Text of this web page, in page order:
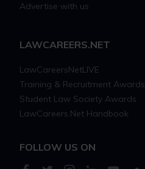
Advertise with us
LAWCAREERS.NET
LawCareersNetLIVE
Training & Recruitment Awards
Student Law Society Awards
LawCareers.Net Handbook
FOLLOW US ON